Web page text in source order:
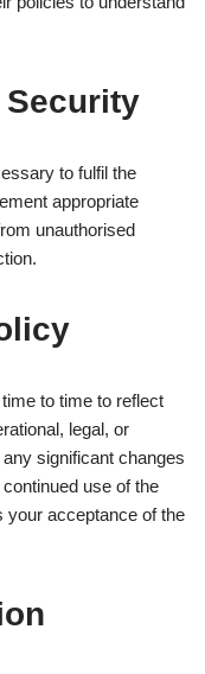
Security
to fulfil the
appropriate
unauthorised
to time to reflect
legal, or
significant changes
use of the
your acceptance of the